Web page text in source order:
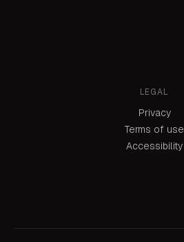
LEGAL
Privacy
Terms of use
Accessibility